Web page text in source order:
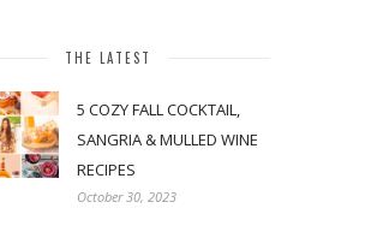
THE LATEST
5 COZY FALL COCKTAIL,
SANGRIA & MULLED WINE
RECIPES
October 30, 2023